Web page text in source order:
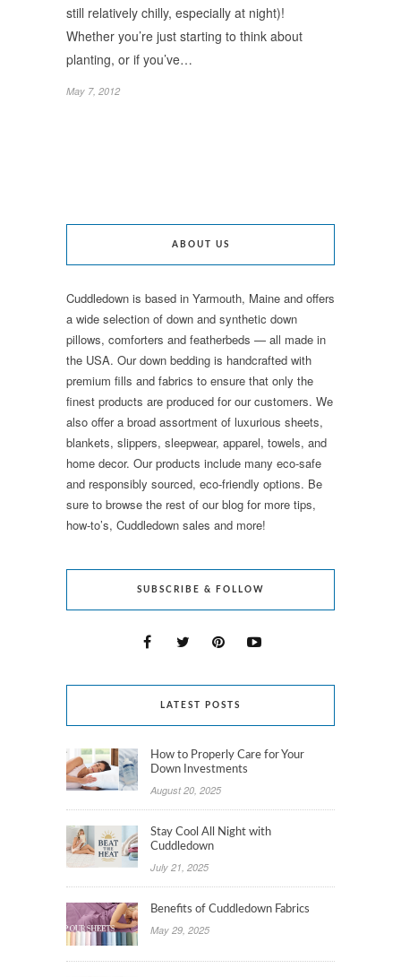
still relatively chilly, especially at night)!
Whether you’re just starting to think about
planting, or if you’ve…
May 7, 2012
ABOUT US
Cuddledown is based in Yarmouth, Maine and offers
a wide selection of down and synthetic down
pillows, comforters and featherbeds — all made in
the USA. Our down bedding is handcrafted with
premium fills and fabrics to ensure that only the
finest products are produced for our customers. We
also offer a broad assortment of luxurious sheets,
blankets, slippers, sleepwear, apparel, towels, and
home decor. Our products include many eco-safe
and responsibly sourced, eco-friendly options. Be
sure to browse the rest of our blog for more tips,
how-to’s, Cuddledown sales and more!
SUBSCRIBE & FOLLOW
LATEST POSTS
How to Properly Care for Your
Down Investments
August 20, 2025
Stay Cool All Night with
Cuddledown
July 21, 2025
Benefits of Cuddledown Fabrics
May 29, 2025